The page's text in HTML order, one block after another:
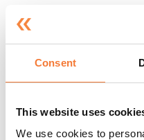
Consent
This website uses
We use cookies to
Enforcing H&S
Although employers and
procedures are correctly
responsibility lies with the